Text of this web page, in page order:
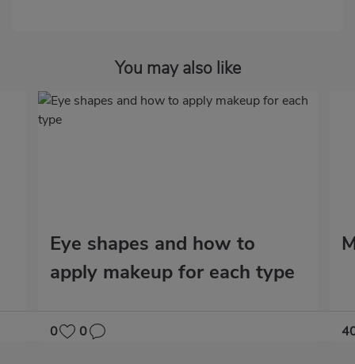
You may also like
Eye shapes and how to
apply makeup for each type
0 0